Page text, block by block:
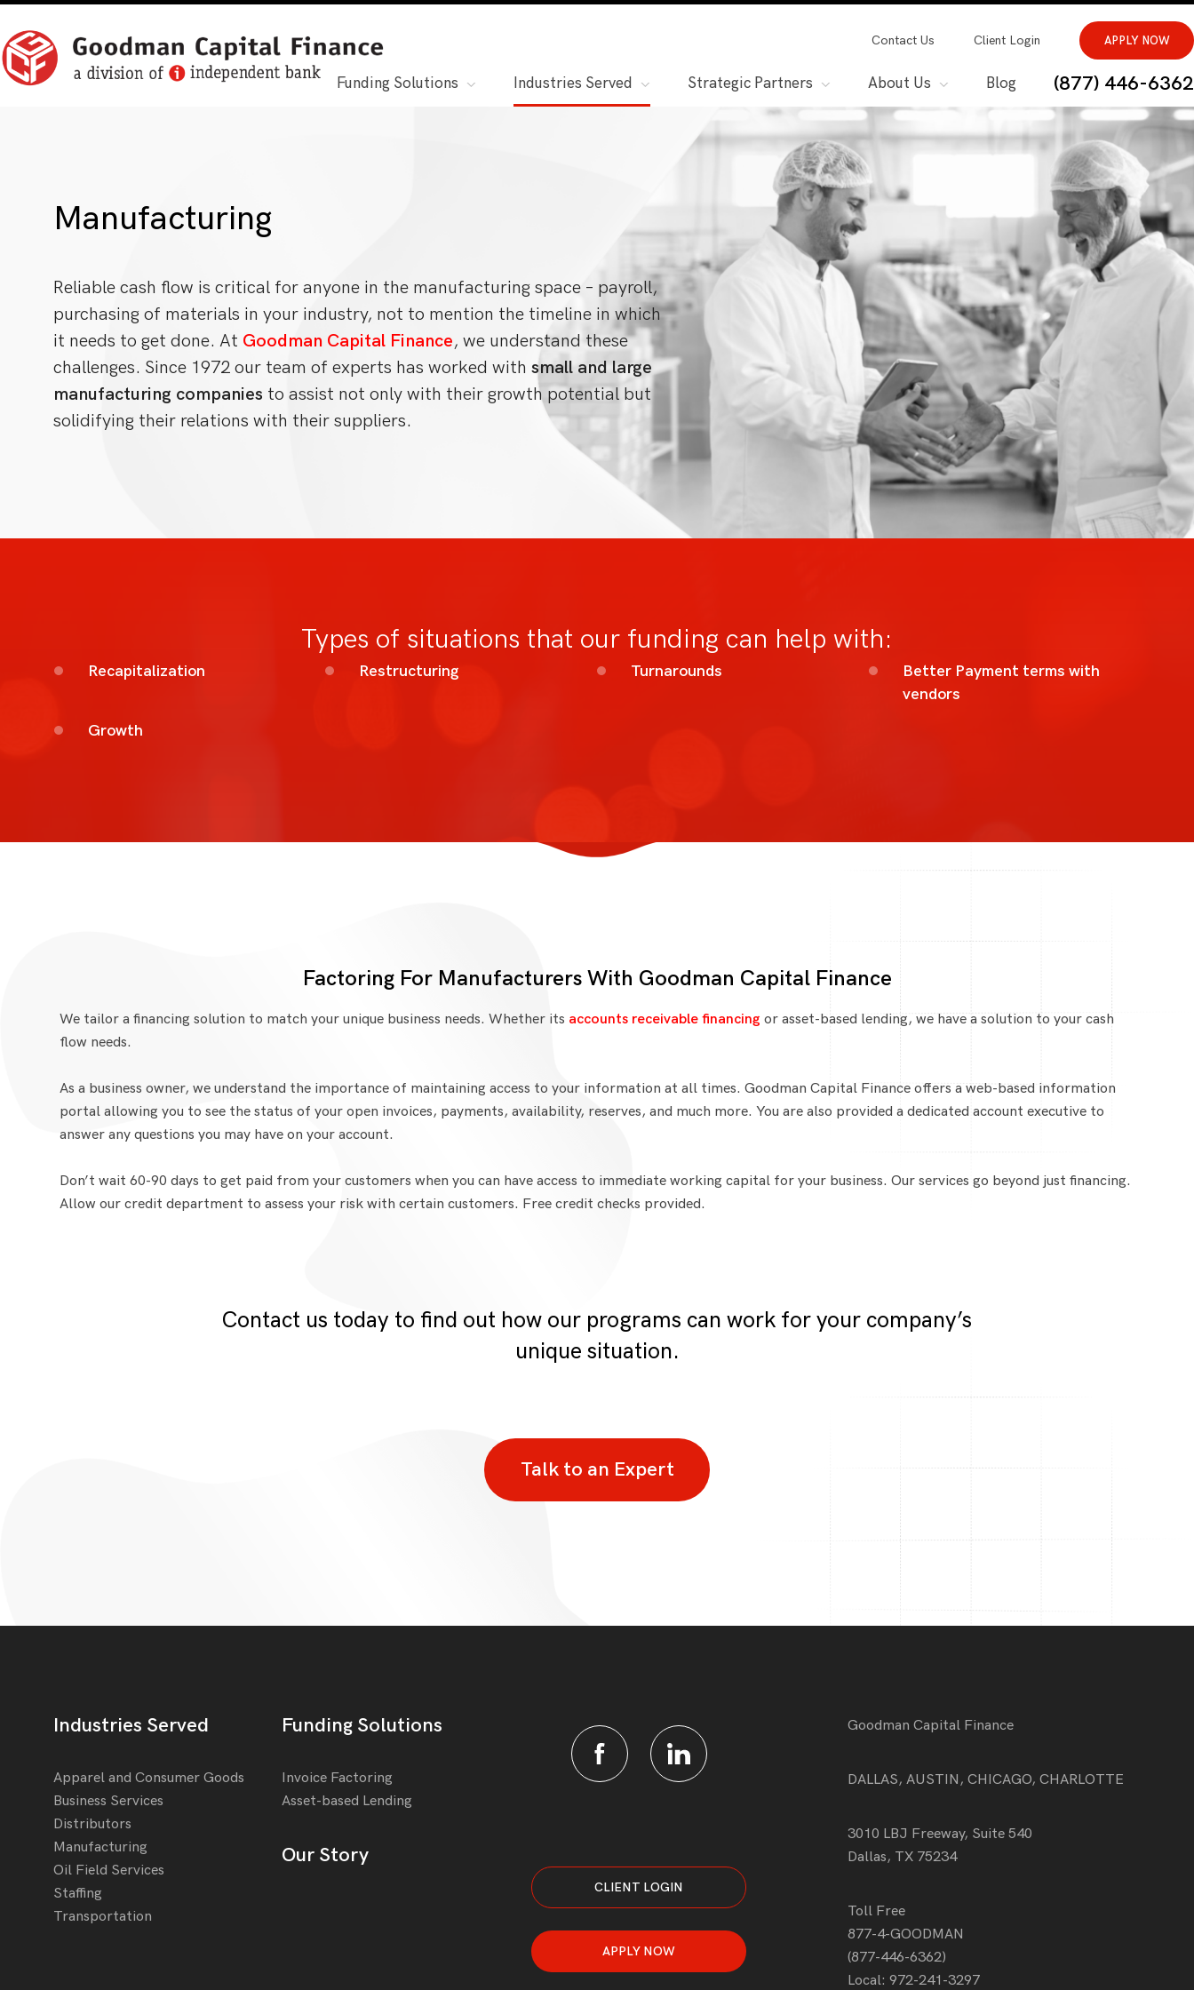
Contact Us Client Login APPLY NOW
Funding Solutions Industries Served Strategic Partners About Us Blog (877) 446-6362
Manufacturing
Reliable cash flow is critical for anyone in the manufacturing space – payroll,
purchasing of materials in your industry, not to mention the timeline in which
it needs to get done. At Goodman Capital Finance, we understand these
challenges. Since 1972 our team of experts has worked with small and large
manufacturing companies to assist not only with their growth potential but
solidifying their relations with their suppliers.
Types of situations that our funding can help with:
Recapitalization Restructuring Turnarounds
Better Payment terms with
vendors
Growth
Factoring For Manufacturers With Goodman Capital Finance
We tailor a financing solution to match your unique business needs. Whether its accounts receivable financing or asset-based lending, we have a solution to your cash
flow needs.
As a business owner, we understand the importance of maintaining access to your information at all times. Goodman Capital Finance offers a web-based information
portal allowing you to see the status of your open invoices, payments, availability, reserves, and much more. You are also provided a dedicated account executive to
answer any questions you may have on your account.
Don’t wait 60-90 days to get paid from your customers when you can have access to immediate working capital for your business. Our services go beyond just financing.
Allow our credit department to assess your risk with certain customers. Free credit checks provided.
Contact us today to find out how our programs can work for your company’s
unique situation.
Talk to an Expert
Industries Served
Apparel and Consumer Goods
Business Services
Distributors
Manufacturing
Oil Field Services
Staffing
Transportation
Funding Solutions
Invoice Factoring
Asset-based Lending
Our Story
CLIENT LOGIN
APPLY NOW
Goodman Capital Finance
DALLAS, AUSTIN, CHICAGO, CHARLOTTE
3010 LBJ Freeway, Suite 540
Dallas, TX 75234
Toll Free
877-4-GOODMAN
(877-446-6362)
Local: 972-241-3297